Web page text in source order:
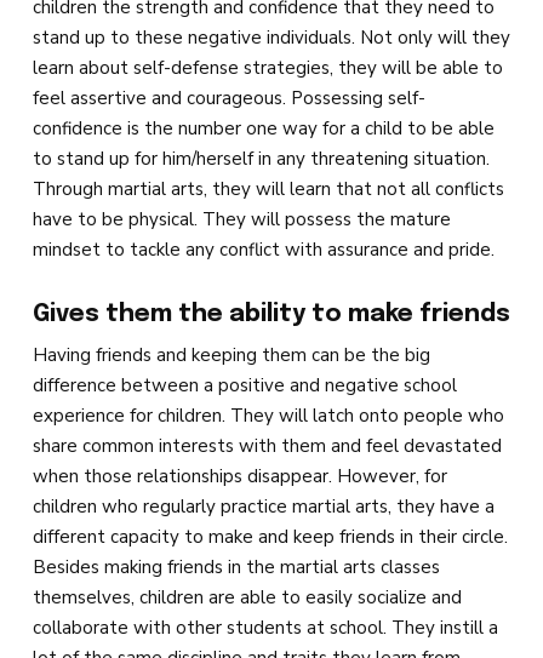
children the strength and confidence that they need to
stand up to these negative individuals. Not only will they
learn about self-defense strategies, they will be able to
feel assertive and courageous. Possessing self-
confidence is the number one way for a child to be able
to stand up for him/herself in any threatening situation.
Through martial arts, they will learn that not all conflicts
have to be physical. They will possess the mature
mindset to tackle any conflict with assurance and pride.
Gives them the ability to make friends
Having friends and keeping them can be the big
difference between a positive and negative school
experience for children. They will latch onto people who
share common interests with them and feel devastated
when those relationships disappear. However, for
children who regularly practice martial arts, they have a
different capacity to make and keep friends in their circle.
Besides making friends in the martial arts classes
themselves, children are able to easily socialize and
collaborate with other students at school. They instill a